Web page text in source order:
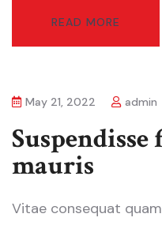
READ MORE
May 21, 2022 admin
mauris
Vitae consequat